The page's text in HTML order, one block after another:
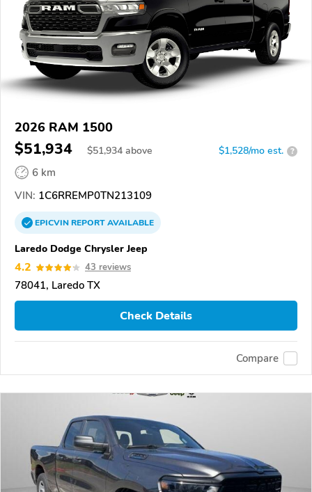
2026 RAM 1500
$51,934 $51,934 above $1,528/mo est. ?
6 km
VIN: 1C6RREMP0TN213109
EPICVINREPORTAVAILABLE
Laredo Dodge Chrysler Jeep
4.2 43 reviews
78041, Laredo TX
Check Details
Compare